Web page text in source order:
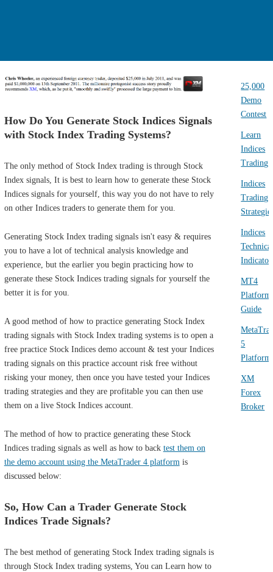
How Do You Generate Stock Indices Signals
with Stock Index Trading Systems?
The only method of Stock Index trading is through Stock
Index signals, It is best to learn how to generate these Stock
Indices signals for yourself, this way you do not have to rely
on other Indices traders to generate them for you.
Generating Stock Index trading signals isn't easy & requires
you to have a lot of technical analysis knowledge and
experience, but the earlier you begin practicing how to
generate these Stock Indices trading signals for yourself the
better it is for you.
A good method of how to practice generating Stock Index
trading signals with Stock Index trading systems is to open a
free practice Stock Indices demo account & test your Indices
trading signals on this practice account risk free without
risking your money, then once you have tested your Indices
trading strategies and they are profitable you can then use
them on a live Stock Indices account.
The method of how to practice generating these Stock
Indices trading signals as well as how to back test them on
the demo account using the MetaTrader 4 platformis
discussed below:
So, How Can a Trader Generate Stock
Indices Trade Signals?
The best method of generating Stock Index trading signals is
through Stock Index trading systems, You can Learn how to
25,000
Demo
Contest
Learn
Indices
Trading
Indices
Trading
Indices
MT4
Platform
Guide
5
Platform
XM
Forex
Broker